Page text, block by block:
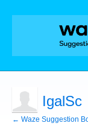
IgalSc
← Waze Suggestion